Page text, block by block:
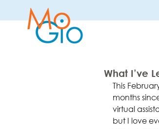
What I’ve
This
months
virtual
but I love